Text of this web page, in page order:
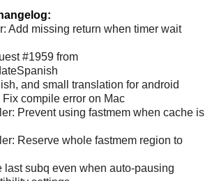
Add missing return when timer wait
#1959 from
and small translation for android
compile error on Mac
Prevent using fastmem when cache is
Reserve whole fastmem region to
last subq even when auto-pausing